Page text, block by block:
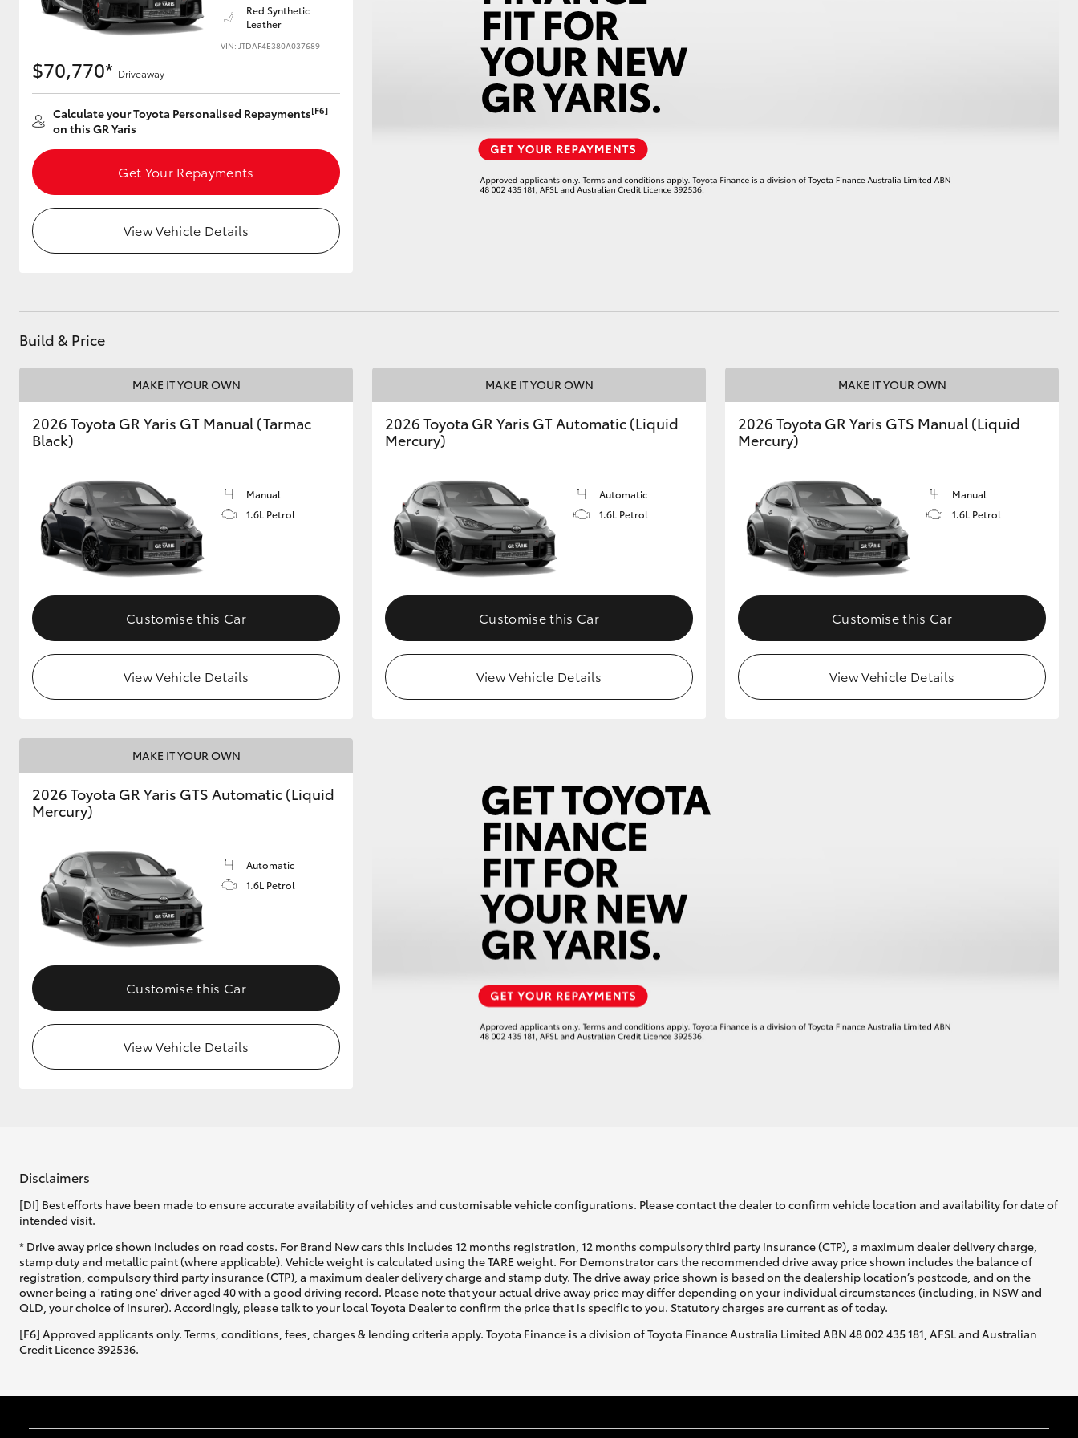
Utes & Vans
Tundra
Coaster
GR & Performance
GR Corolla
Upcoming
Our Stock
Toyota Warranty
Advantage
Enquiries
Red Synthetic
Leather
VIN: JTDAF4E380A037689
$70,770* Driveaway
Calculate your Toyota Personalised Repayments[F6]
on this GR Yaris
Get Your Repayments
View Vehicle Details
Build & Price
MAKE IT YOUR OWN
2026 Toyota GR Yaris GT Manual (Tarmac
Black)
Manual
1.6L Petrol
Customise this Car
View Vehicle Details
MAKE IT YOUR OWN
2026 Toyota GR Yaris GT Automatic (Liquid
Mercury)
Automatic
1.6L Petrol
Customise this Car
View Vehicle Details
MAKE IT YOUR OWN
2026 Toyota GR Yaris GTS Manual (Liquid
Mercury)
Manual
1.6L Petrol
Customise this Car
View Vehicle Details
MAKE IT YOUR OWN
2026 Toyota GR Yaris GTS Automatic (Liquid
Mercury)
Automatic
1.6L Petrol
Customise this Car
View Vehicle Details
Disclaimers
[DI] Best efforts have been made to ensure accurate availability of vehicles and customisable vehicle configurations. Please contact the dealer to confirm vehicle location and availability for date of
intended visit.
* Drive away price shown includes on road costs. For Brand New cars this includes 12 months registration, 12 months compulsory third party insurance (CTP), a maximum dealer delivery charge,
stamp duty and metallic paint (where applicable). Vehicle weight is calculated using the TARE weight. For Demonstrator cars the recommended drive away price shown includes the balance of
registration, compulsory third party insurance (CTP), a maximum dealer delivery charge and stamp duty. The drive away price shown is based on the dealership location’s postcode, and on the
owner being a 'rating one' driver aged 40 with a good driving record. Please note that your actual drive away price may differ depending on your individual circumstances (including, in NSW and
QLD, your choice of insurer). Accordingly, please talk to your local Toyota Dealer to confirm the price that is specific to you. Statutory charges are current as of today.
[F6] Approved applicants only. Terms, conditions, fees, charges & lending criteria apply. Toyota Finance is a division of Toyota Finance Australia Limited ABN 48 002 435 181, AFSL and Australian
Credit Licence 392536.